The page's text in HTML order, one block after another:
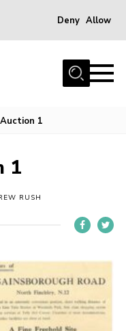
Deny Allow
1
1
RUSH